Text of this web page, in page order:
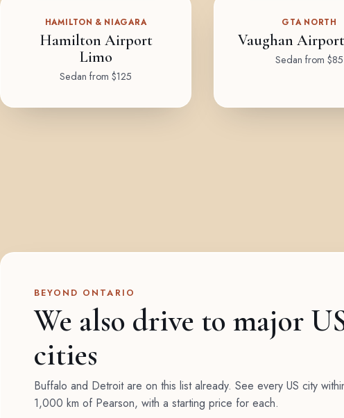
HAMILTON & NIAGARA
Hamilton Airport
Limo
Sedan from $125
GTA NORTH
Vaughan
Sedan from $85
BEYOND ONTARIO
We also drive to major
cities
Buffalo and Detroit are on this list already. See every US city
1,000 km of Pearson, with a starting price for each.